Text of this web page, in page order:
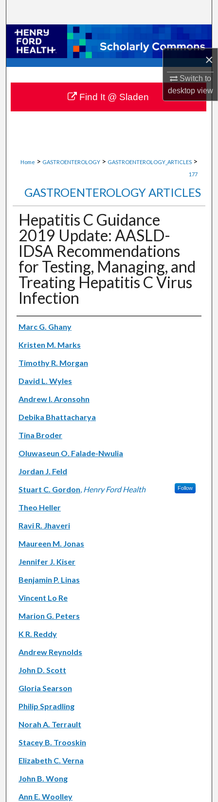
×
Switch to
desktopview
Browse Collections
My Account
About
Digital Commons Network™
Home > GASTROENTEROLOGY > GASTROENTEROLOGY_ARTICLES >
177
GASTROENTEROLOGY ARTICLES
Hepatitis C Guidance
2019 Update: AASLD-
IDSA Recommendations
for Testing, Managing, and
Treating Hepatitis C Virus
Infection
Authors
Marc G. Ghany
Kristen M. Marks
Timothy R. Morgan
David L. Wyles
Andrew I. Aronsohn
Debika Bhattacharya
Tina Broder
Oluwaseun O. Falade-Nwulia
Jordan J. Feld
Stuart C. Gordon, Henry Ford Health Follow
Theo Heller
Ravi R. Jhaveri
Maureen M. Jonas
Jennifer J. Kiser
Benjamin P. Linas
Vincent Lo Re
Marion G. Peters
K R. Reddy
Andrew Reynolds
John D. Scott
Gloria Searson
Philip Spradling
Norah A. Terrault
Stacey B. Trooskin
Elizabeth C. Verna
John B. Wong
Ann E. Woolley
Find It @ Sladen